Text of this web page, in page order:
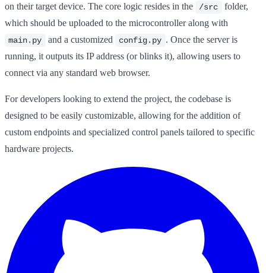
on their target device. The core logic resides in the
/src
folder,
which should be uploaded to the microcontroller along with
main.py and a customized config.py . Once the server is
running, it outputs its IP address (or blinks it), allowing users to
connect via any standard web browser.
For developers looking to extend the project, the codebase is
designed to be easily customizable, allowing for the addition of
custom endpoints and specialized control panels tailored to specific
hardware projects.